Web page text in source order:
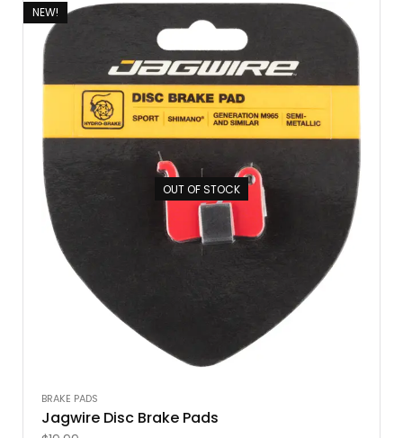
NEW!
OUT OF STOCK
BRAKE PADS
Jagwire Disc Brake Pads